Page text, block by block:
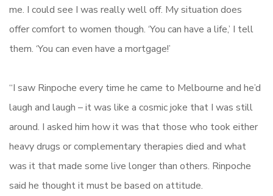
me. I could see I was really well off. My situation does
offer comfort to women though. ‘You can have a life,’ I tell
them. ‘You can even have a mortgage!’
“I saw Rinpoche every time he came to Melbourne and he’d
laugh and laugh – it was like a cosmic joke that I was still
around. I asked him how it was that those who took either
heavy drugs or complementary therapies died and what
was it that made some live longer than others. Rinpoche
said he thought it must be based on attitude.